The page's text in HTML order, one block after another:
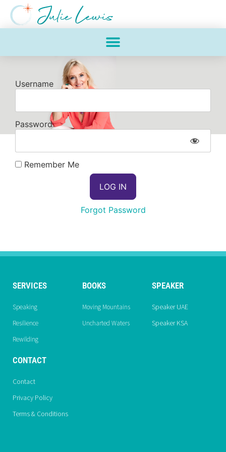
Username
Password
Remember Me
Forgot Password
SERVICES
Speaking
Resilience
Rewilding
BOOKS
Moving Mountains
Uncharted Waters
SPEAKER
Speaker UAE
Speaker KSA
CONTACT
Contact
Privacy Policy
Terms & Conditions